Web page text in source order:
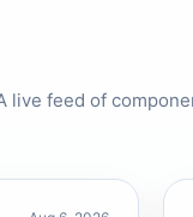
live feed of